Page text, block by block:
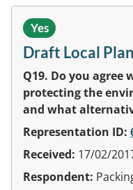
Yes
Draft Local
Q19. Do you
protecting the
and what
Representation ID:
Received: 17/02/
Respondent: